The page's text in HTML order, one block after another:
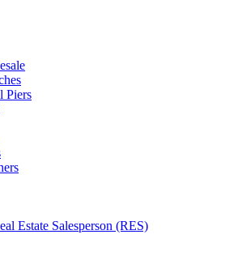
Piers
Estate Salesperson (RES)